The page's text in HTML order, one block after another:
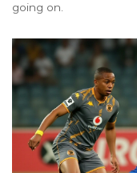
going on.